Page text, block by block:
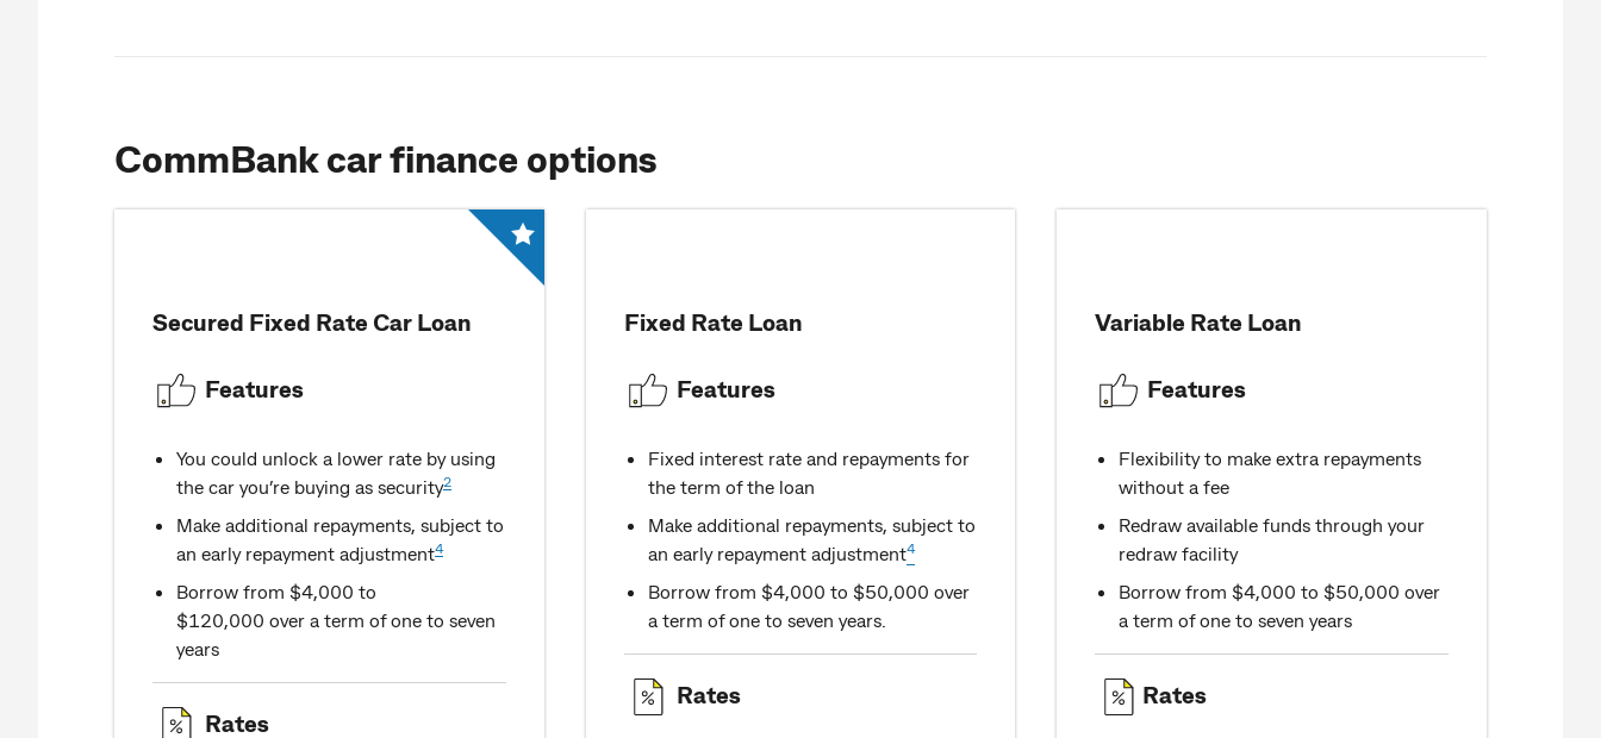
CommBank car finance options
Secured Fixed Rate Car Loan
Features
You could unlock a lower rate by using
the car you’re buying as security2
Make additional repayments, subject to
an early repayment adjustment4
Borrow from $4,000 to
$120,000 over a term of one to seven
years
Rates
Fixed Rate Loan
Features
Fixed interest rate and repayments for
the term of the loan
Make additional repayments, subject to
an early repayment adjustment4
Borrow from $4,000 to $50,000 over
a term of one to seven years.
Rates
Variable Rate Loan
Features
Flexibility to make extra repayments
without a fee
Redraw available funds through your
redraw facility
Borrow from $4,000 to $50,000 over
a term of one to seven years
Rates